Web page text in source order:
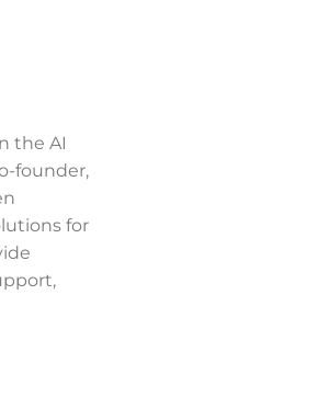
the AI
founder,
for